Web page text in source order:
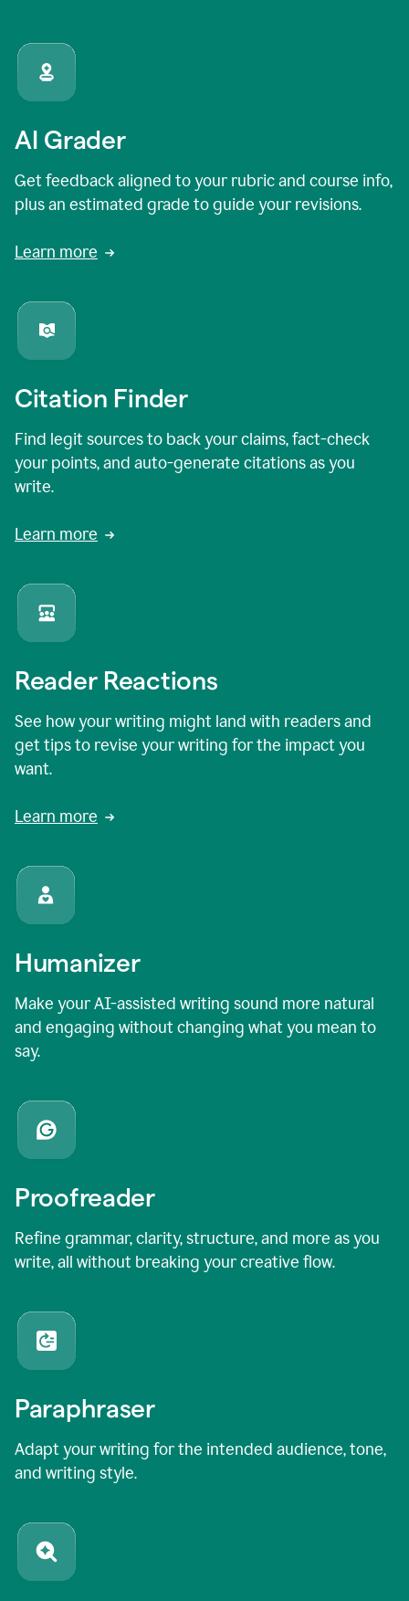
AI Grader
Get feedback aligned to your rubric and course info,
plus an estimated grade to guide your revisions.
Learn more
Citation Finder
Find legit sources to back your claims, fact-check
your points, and auto-generate citations as you
write.
Learn more
Reader Reactions
See how your writing might land with readers and
get tips to revise your writing for the impact you
want.
Learn more
Humanizer
Make your AI-assisted writing sound more natural
and engaging without changing what you mean to
say.
Proofreader
Refine grammar, clarity, structure, and more as you
write, all without breaking your creative flow.
Paraphraser
Adapt your writing for the intended audience, tone,
and writing style.